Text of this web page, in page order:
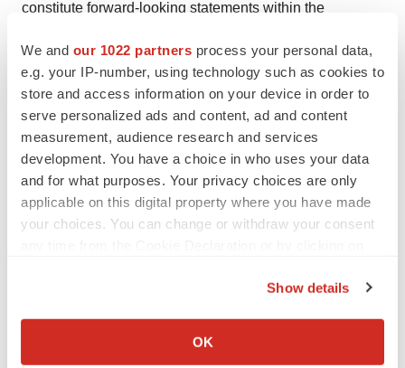
We and our 1022 partners process your personal data,
e.g. your IP-number, using technology such as cookies to
store and access information on your device in order to
serve personalized ads and content, ad and content
measurement, audience research and services
development. You have a choice in who uses your data
and for what purposes. Your privacy choices are only
applicable on this digital property where you have made
your choices. You can change or withdraw your consent
Collect information about your geographical location
Show details
OK
constitute forward-looking statements within the
of 1995. Actual results may differ materially from those
indicated by such forward-looking statements as a result
of various important factors, including: the uncertainties
inherent in the initiation and conduct of clinical trials,
availability and timing of data from clinical trials, whether
results of early clinical trials or trials will be indicative of
the results of ongoing or future trials, uncertainties
associated with regulatory review of clinical trials and
commercial potential of product candidates including B-
of cash resources and need for additional financing and
such other important factors as are set forth under the